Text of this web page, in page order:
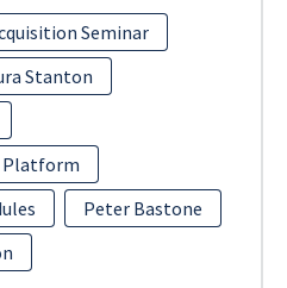
Seminar
Stanton
Platform
Peter Bastone